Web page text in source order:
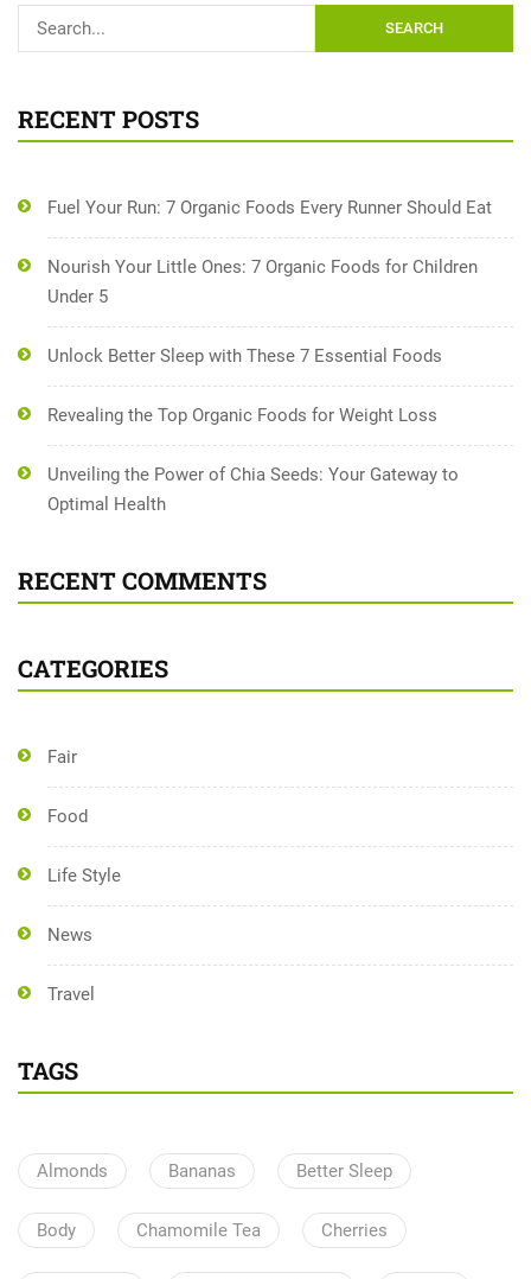
SEARCH
RECENT POSTS
Fuel Your Run: 7 Organic Foods Every Runner Should Eat
Nourish Your Little Ones: 7 Organic Foods for Children
Under 5
Unlock Better Sleep with These 7 Essential Foods
Revealing the Top Organic Foods for Weight Loss
Unveiling the Power of Chia Seeds: Your Gateway to
Optimal Health
RECENT COMMENTS
CATEGORIES
Fair
Food
Life Style
News
Travel
TAGS
Almonds Bananas Better Sleep
Body Chamomile Tea Cherries